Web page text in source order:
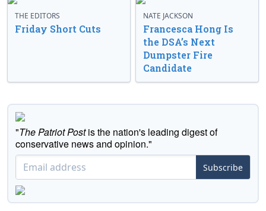
THE EDITORS
Friday Short Cuts
NATE JACKSON
Francesca Hong Is
the DSA’s Next
Dumpster Fire
Candidate
"The Patriot Postis the nation's leading digest of
conservative news and opinion."
Subscribe